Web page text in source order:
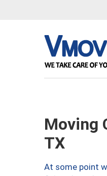
Moving
TX
At some point